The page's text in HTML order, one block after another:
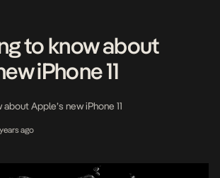
to know about
iPhone 11
Apple’s new iPhone 11
ago